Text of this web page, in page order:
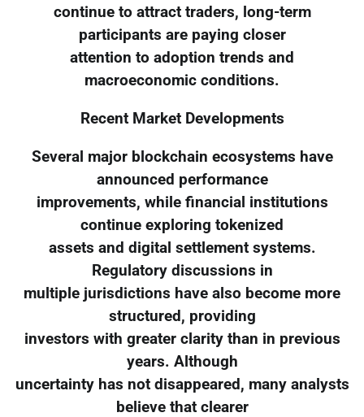
continue to attract traders, long-term
participants are paying closer
attention to adoption trends and
macroeconomic conditions.
Recent Market Developments
Several major blockchain ecosystems have
announced performance
improvements, while financial institutions
continue exploring tokenized
assets and digital settlement systems.
Regulatory discussions in
multiple jurisdictions have also become more
structured, providing
investors with greater clarity than in previous
years. Although
uncertainty has not disappeared, many analysts
believe that clearer